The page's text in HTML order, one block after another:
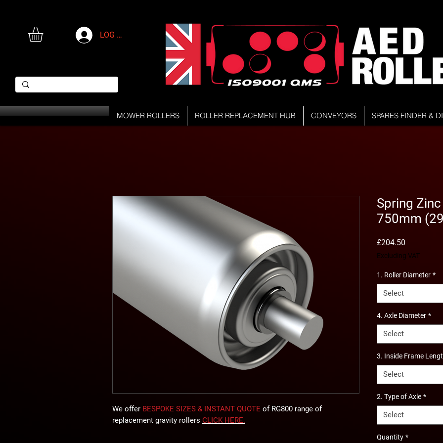
LOG IN
MOWER ROLLERS ROLLER REPLACEMENT HUB CONVEYORS SPARES FINDER &
We offer BESPOKE SIZES & INSTANT QUOTE of RG800 range of
replacement gravity rollers CLICK HERE.
Spring
750mm
£204.50
Excluding VAT
1. Roller Diameter *
Select
4. Axle Diameter *
Select
3. Inside Frame
Select
2. Type of Axle *
Select
Quantity *